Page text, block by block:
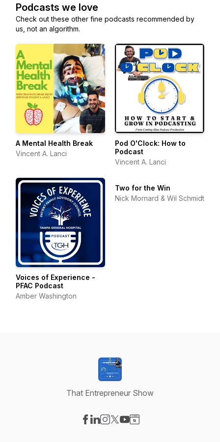
Podcasts we love
Check out these other fine podcasts recommended by
us, not an algorithm.
A Mental Health Break
Vincent A. Lanci
Pod O'Clock: How to
Podcast
Vincent A. Lanci
Voices of Experience -
PFAC Podcast
Amber Washington
Two for the Win
Nick Mornard & Wil Schmidt
That Entrepreneur Show